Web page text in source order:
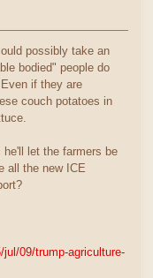
possibly take an
bodied" people do
if they are
couch potatoes in
let the farmers be
all the new ICE
09/trump-agriculture-